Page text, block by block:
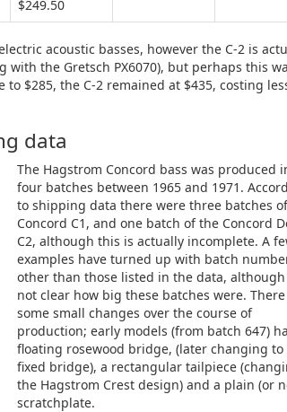
$249.50
acoustic basses, however the C-2 is
the Gretsch PX6070), but perhaps this
$285, the C-2 remained at $435, costing
data
The Hagstrom Concord bass was produced
four batches between 1965 and 1971.
to shipping data there were three batches of
Concord C1, and one batch of the Concord
C2, although this is actually incomplete. A
examples have turned up with batch
other than those listed in the data,
not clear how big these batches were.
some small changes over the course of
production; early models (from batch 647)
floating rosewood bridge, (later changing to
fixed bridge), a rectangular tailpiece
the Hagstrom Crest design) and a plain (or
scratchplate.